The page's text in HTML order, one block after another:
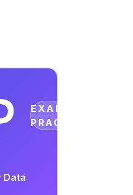
EXAM
PRACTICE
Data